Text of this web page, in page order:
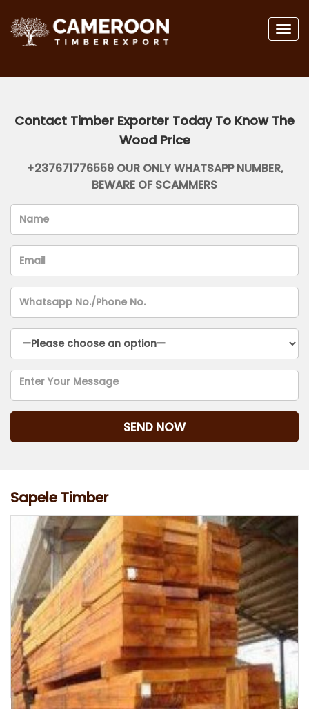
Contact Timber Exporter Today To Know The
Wood Price
+237671776559 OUR ONLY WHATSAPP NUMBER,
BEWARE OF SCAMMERS
Sapele Timber